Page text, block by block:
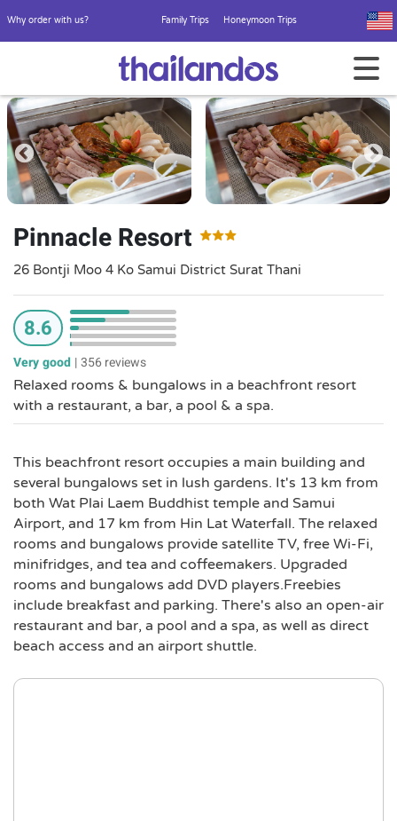
Why order with us? Family Trips Honeymoon Trips
Pinnacle Resort
26 Bontji Moo 4 Ko Samui District Surat Thani
8.6
Very good |356 reviews
Relaxed rooms & bungalows in a beachfront resort
with a restaurant, a bar, a pool & a spa.
This beachfront resort occupies a main building and
several bungalows set in lush gardens. It's 13 km from
both Wat Plai Laem Buddhist temple and Samui
Airport, and 17 km from Hin Lat Waterfall. The relaxed
rooms and bungalows provide satellite TV, free Wi-Fi,
minifridges, and tea and coffeemakers. Upgraded
rooms and bungalows add DVD players.Freebies
include breakfast and parking. There's also an open-air
restaurant and bar, a pool and a spa, as well as direct
beach access and an airport shuttle.